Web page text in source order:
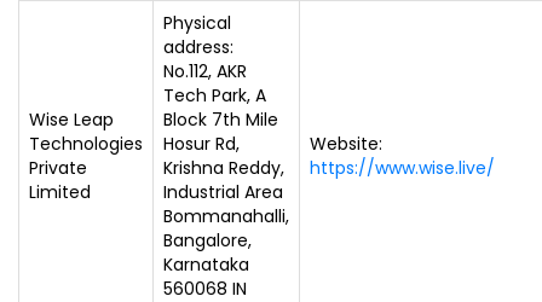
Wise Leap
Technologies
Private
Limited
Physical
address:
No.112, AKR
Tech Park, A
Block 7th Mile
Hosur Rd,
Krishna Reddy,
Industrial Area
Bommanahalli,
Bangalore,
Karnataka
560068 IN
Website:
https://www.wise.live/